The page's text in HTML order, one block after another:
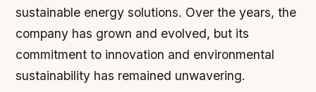
sustainable energy solutions. Over the years, the
company has grown and evolved, but its
commitment to innovation and environmental
sustainability has remained unwavering.